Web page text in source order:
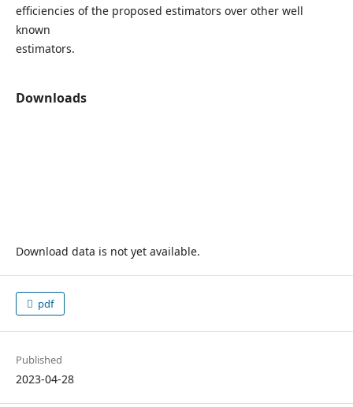
efficiencies of the proposed estimators over other well
known
estimators.
Downloads
Download data is not yet available.
pdf
Published
2023-04-28